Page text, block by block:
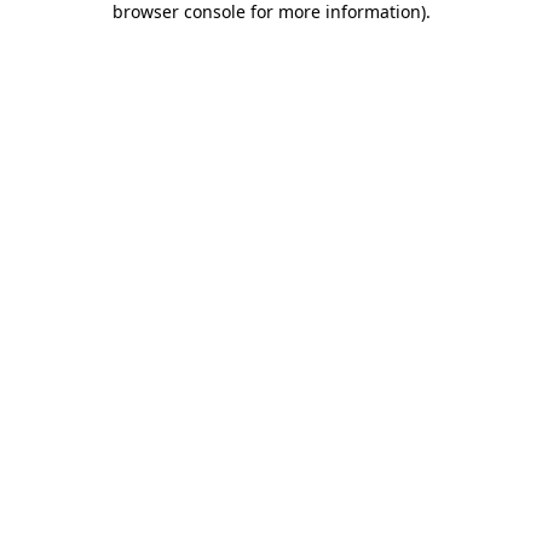
browser console for more information).